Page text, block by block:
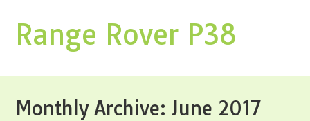
Range Rover P38
Monthly Archive: June 2017